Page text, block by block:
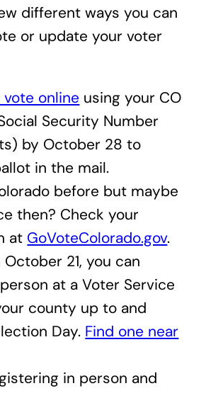
different ways you can
or update your voter
online using your CO
Security Number
by October 28 to
in the mail.
before but maybe
then? Check your
at GoVoteColorado.gov.
21, you can
at a Voter Service
county up to and
Day. Find one near
in person and